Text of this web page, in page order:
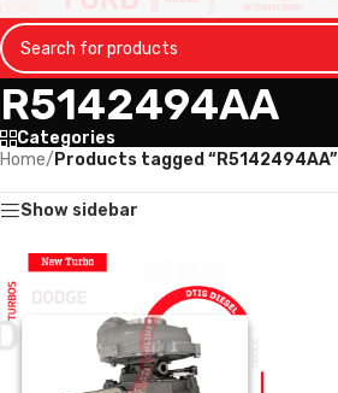
R5142494AA
Categories
Home/ Products tagged “R5142494AA”
Show sidebar